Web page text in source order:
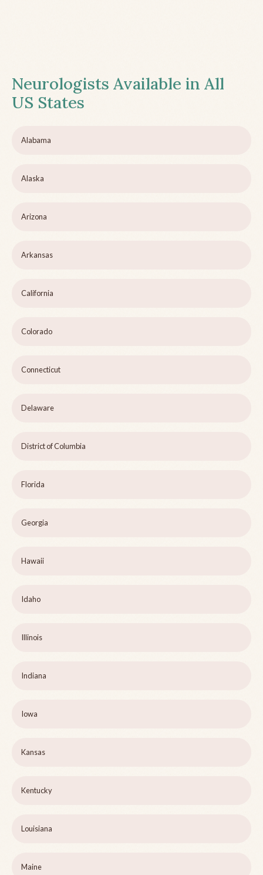
Neurologists Available in All
US States
Alabama
Alaska
Arizona
Arkansas
California
Colorado
Connecticut
Delaware
District of Columbia
Florida
Georgia
Hawaii
Idaho
Illinois
Indiana
Iowa
Kansas
Kentucky
Louisiana
Maine